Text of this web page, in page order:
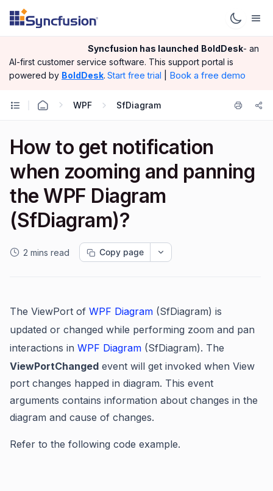
Syncfusion has launched BoldDesk- an
AI-first customer service software. This support portal is
powered by BoldDesk. Start free trial Book a free demo
WPF SfDiagram
How to get notification
when zooming and panning
the WPF Diagram
(SfDiagram)?
2 mins read Copy page
The ViewPort of WPF Diagram (SfDiagram) is
updated or changed while performing zoom and pan
interactions in WPF Diagram (SfDiagram). The
ViewPortChanged event will get invoked when View
port changes happed in diagram. This event
arguments contains information about changes in the
diagram and cause of changes.
Refer to the following code example.